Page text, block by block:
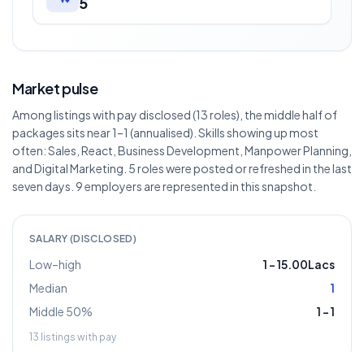
Market pulse
Among listings with pay disclosed (13 roles), the middle half of
packages sits near 1–1 (annualised). Skills showing up most
often: Sales, React, Business Development, Manpower Planning,
and Digital Marketing. 5 roles were posted or refreshed in the last
seven days. 9 employers are represented in this snapshot.
SALARY (DISCLOSED)
Low–high 1 –15.00Lacs
Median
1
Middle 50%
1 –1
13 listings with pay